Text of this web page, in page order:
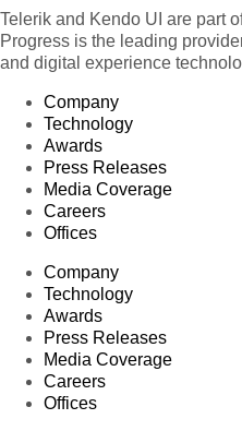
Telerik and Kendo UI are part
Progress is the leading
and digital experience
Company
Technology
Awards
Press Releases
Media Coverage
Careers
Offices
Company
Technology
Awards
Press Releases
Media Coverage
Careers
Offices